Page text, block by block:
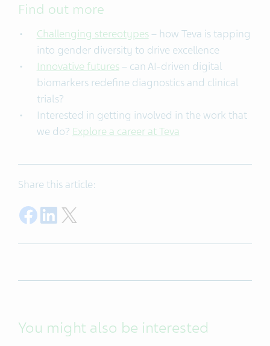
Find out more
Challenging stereotypes– how Teva is tapping
into gender diversity to drive excellence
Innovative futures– can AI-driven digital
biomarkers redefine diagnostics and clinical
trials?
Interested in getting involved in the work that
we do? Explore a career at Teva
Share this article:
Share on Facebook
Share on LinkedIn
You might also be interested